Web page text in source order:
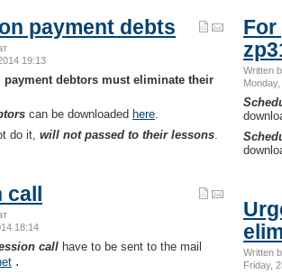
payment debts
19:13
payment debtors must eliminate their
can be downloaded here.
do it, will not passed to their lessons.
call
18:14
call have to be sent to the mail
.
For
Written
Written
Friday,